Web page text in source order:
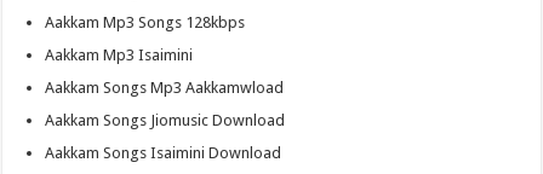
Aakkam Mp3 Songs 128kbps
Aakkam Mp3 Isaimini
Aakkam Songs Mp3 Aakkamwload
Aakkam Songs Jiomusic Download
Aakkam Songs Isaimini Download